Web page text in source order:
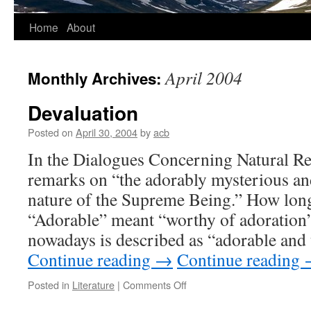
Skip
content
Home About
Monthly Archives:April 2004
Devaluation
Posted on April 30, 2004byacb
In the Dialogues Concerning Natural
remarks on “the adorably mysterious
nature of the Supreme Being.” How
“Adorable” meant “worthy of
nowadays is described as “adorable
Continue reading → Continue reading
Posted in Literature | Comments Offon